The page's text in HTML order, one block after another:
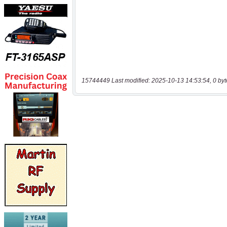
15744449 Last modified: 2025-10-13 14:53:54, 0